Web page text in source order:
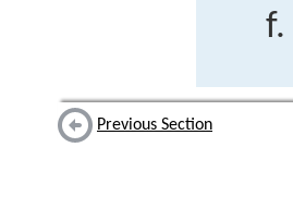
Previous Section